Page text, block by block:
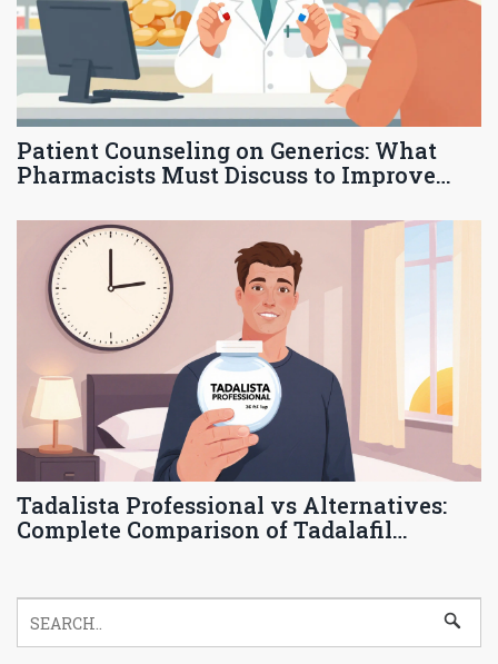
Patient Counseling on Generics: What
Pharmacists Must Discuss to Improve
Tadalista Professional vs Alternatives:
Complete Comparison of Tadalafil